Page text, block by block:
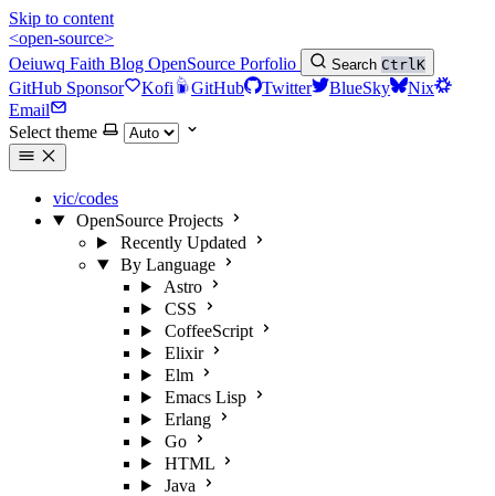
Skip to content
<open-source>
Oeiuwq Faith Blog OpenSource Porfolio Search CtrlK
GitHub Sponsor Kofi GitHub Twitter BlueSky
Nix
Email
Select theme
vic/codes
OpenSource Projects
Recently Updated
By Language
Astro
CSS
CoffeeScript
Elixir
Elm
Emacs Lisp
Erlang
Go
HTML
Java